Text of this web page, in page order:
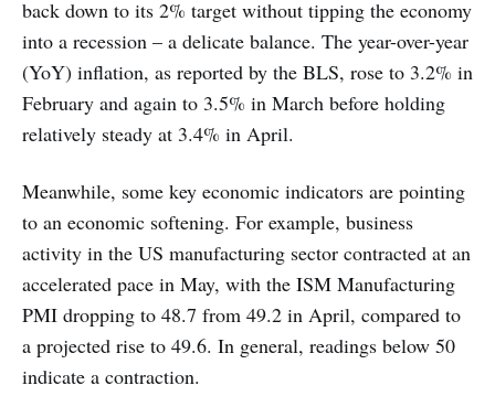
back down to its 2% target without tipping the economy
into a recession – a delicate balance. The year-over-year
(YoY) inflation, as reported by the BLS, rose to 3.2% in
February and again to 3.5% in March before holding
relatively steady at 3.4% in April.
Meanwhile, some key economic indicators are pointing
to an economic softening. For example, business
activity in the US manufacturing sector contracted at an
accelerated pace in May, with the ISM Manufacturing
PMI dropping to 48.7 from 49.2 in April, compared to
a projected rise to 49.6. In general, readings below 50
indicate a contraction.